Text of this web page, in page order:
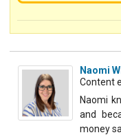
Naomi
Content
Naomi
and
money